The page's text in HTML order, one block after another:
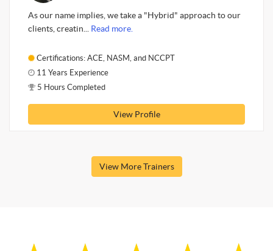
As our name implies, we take a "Hybrid" approach to our
clients, creatin... Read more.
Certifications: ACE, NASM, and NCCPT
11 Years Experience
5 Hours Completed
View Profile
View More Trainers